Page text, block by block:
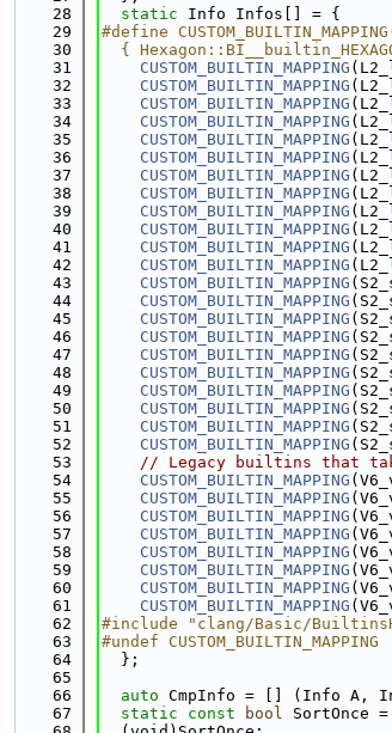
   28
static Info Infos[] = {
   29
#define
   30
{
   31
CUSTOM_BUILTIN_MAPPING
   32
CUSTOM_BUILTIN_MAPPING
   33
CUSTOM_BUILTIN_MAPPING
   34
CUSTOM_BUILTIN_MAPPING
   35
CUSTOM_BUILTIN_MAPPING
   36
CUSTOM_BUILTIN_MAPPING
   37
CUSTOM_BUILTIN_MAPPING
   38
CUSTOM_BUILTIN_MAPPING
   39
CUSTOM_BUILTIN_MAPPING
   40
CUSTOM_BUILTIN_MAPPING
   41
CUSTOM_BUILTIN_MAPPING
   42
CUSTOM_BUILTIN_MAPPING
   43
CUSTOM_BUILTIN_MAPPING
   44
CUSTOM_BUILTIN_MAPPING
   45
CUSTOM_BUILTIN_MAPPING
   46
CUSTOM_BUILTIN_MAPPING
   47
CUSTOM_BUILTIN_MAPPING
   48
CUSTOM_BUILTIN_MAPPING
   49
CUSTOM_BUILTIN_MAPPING
   50
CUSTOM_BUILTIN_MAPPING
   51
CUSTOM_BUILTIN_MAPPING
   52
CUSTOM_BUILTIN_MAPPING
   53
// Legacy builtins that
   54
CUSTOM_BUILTIN_MAPPING
   55
CUSTOM_BUILTIN_MAPPING
   56
CUSTOM_BUILTIN_MAPPING
   57
CUSTOM_BUILTIN_MAPPING
   58
CUSTOM_BUILTIN_MAPPING
   59
CUSTOM_BUILTIN_MAPPING
   60
CUSTOM_BUILTIN_MAPPING
   61
CUSTOM_BUILTIN_MAPPING
   62
#include "clang/Basic/
   63
#undef CUSTOM_BUILTIN_MAPPING
   64
  };
   65
   66
auto CmpInfo = [] (Info A,
   67
static const bool SortOnce